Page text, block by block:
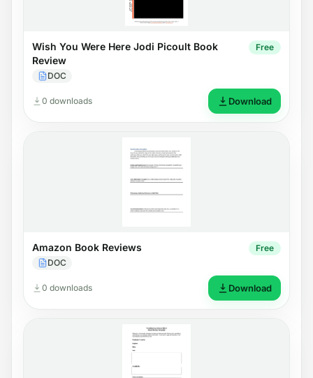
Wish You Were Here Jodi Picoult Book
Review
DOC
Free
0 downloads Download
Amazon Book Reviews
DOC
Free
0 downloads Download